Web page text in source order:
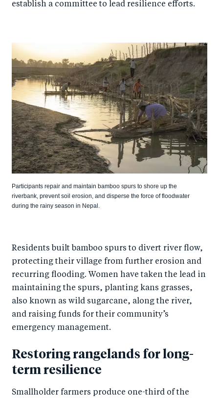
establish a committee to lead resilience efforts.
Participants repair and maintain bamboo spurs to shore up the
riverbank, prevent soil erosion, and disperse the force of floodwater
during the rainy season in Nepal.
Residents built bamboo spurs to divert river flow,
protecting their village from further erosion and
recurring flooding. Women have taken the lead in
maintaining the spurs, planting kans grasses,
also known as wild sugarcane, along the river,
and raising funds for their community’s
emergency management.
Restoring rangelands for long-
term resilience
Smallholder farmers produce one-third of the